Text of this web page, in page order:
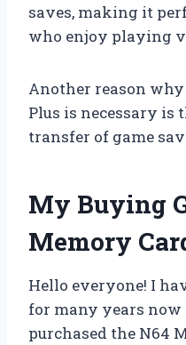
saves, making it
who enjoy playing
Another reason
Plus is necessary is
transfer of game
My Buying
Memory
Hello everyone! I
for many years
purchased the N64